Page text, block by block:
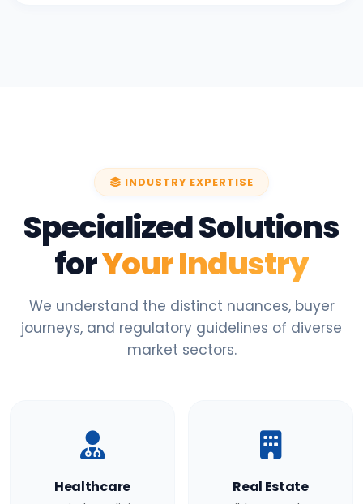
INDUSTRY EXPERTISE
Specialized Solutions
forYour Industry
We understand the distinct nuances, buyer
journeys, and regulatory guidelines of diverse
market sectors.
Healthcare Real Estate